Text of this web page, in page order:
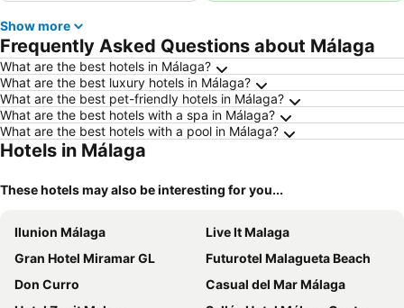
Show more
Frequently Asked Questions about Málaga
What are the best hotels in Málaga?
What are the best luxury hotels in Málaga?
What are the best pet-friendly hotels in Málaga?
What are the best hotels with a spa in Málaga?
What are the best hotels with a pool in Málaga?
Hotels in Málaga
These hotels may also be interesting for you...
Ilunion Málaga
Live It Malaga
Gran Hotel Miramar GL
Futurotel Malagueta Beach
Don Curro
Casual del Mar Málaga